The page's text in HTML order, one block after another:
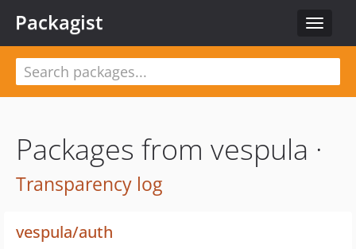
Toggle
Packagist
Packages from vespula ·
Transparency log
vespula/auth